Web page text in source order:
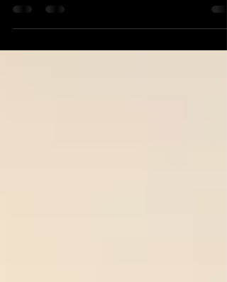
many guests should you invite? Will your...